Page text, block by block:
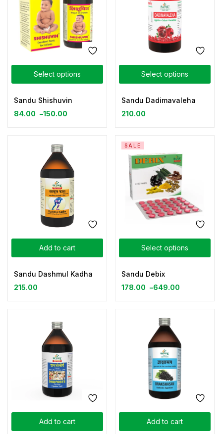
Select options
Sandu Shishuvin
84.00 –150.00
Select options
Sandu Dadimavaleha
210.00
Add to cart
Sandu Dashmul Kadha
215.00
Select options
SALE
Sandu Debix
178.00 –649.00
Add to cart Add to cart